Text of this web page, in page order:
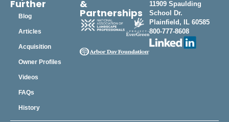
Further
Blog
Articles
Acquisition
Owner Profiles
Videos
FAQs
History
&
Partnerships
11909 Spaulding
School Dr.
Plainfield, IL 60585
800-777-8608